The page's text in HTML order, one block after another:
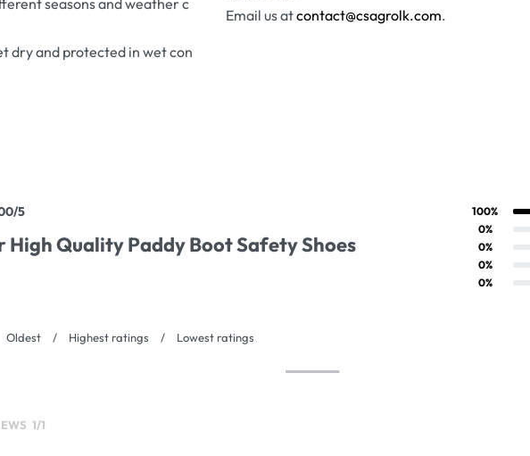
dry and protected in wet con
Email us atcontact@csagrolk.com.
/5
High Quality Paddy Boot Safety Shoes
100%
0%
0%
0%
0%
Oldest Highest ratings Lowest ratings
/